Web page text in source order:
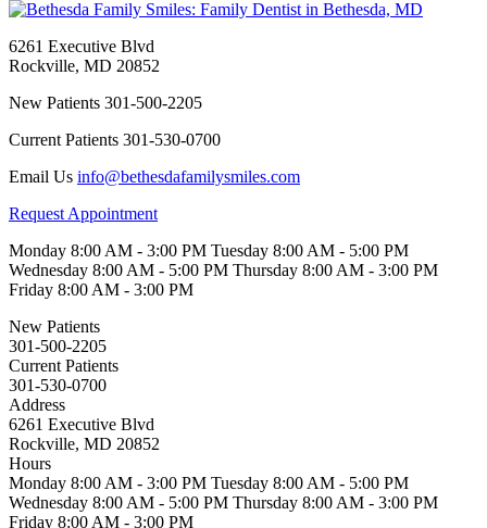
6261 Executive Blvd
Rockville, MD 20852
New Patients 301-500-2205
Current Patients 301-530-0700
Email Us info@bethesdafamilysmiles.com
Request Appointment
Monday 8:00 AM - 3:00 PM Tuesday 8:00 AM - 5:00 PM
Wednesday 8:00 AM - 5:00 PM Thursday 8:00 AM - 3:00 PM
Friday 8:00 AM - 3:00 PM
New Patients
301-500-2205
Current Patients
301-530-0700
Address
6261 Executive Blvd
Rockville, MD 20852
Hours
Monday 8:00 AM - 3:00 PM Tuesday 8:00 AM - 5:00 PM
Wednesday 8:00 AM - 5:00 PM Thursday 8:00 AM - 3:00 PM
Friday 8:00 AM - 3:00 PM